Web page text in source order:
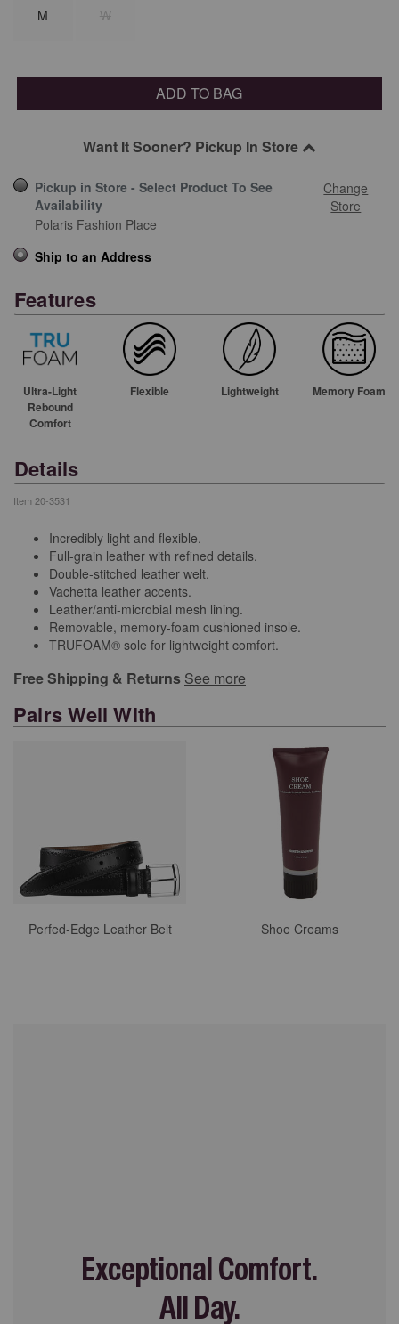
M W
ADD TO BAG
Want It Sooner? Pickup In Store
Pickup in Store - Select Product To See
Availability
Change
Store
Polaris Fashion Place
Ship to an Address
Features
Ultra-Light
Rebound
Comfort
Flexible Lightweight Memory Foam
Details
Item 20-3531
Incredibly light and flexible.
Full-grain leather with refined details.
Double-stitched leather welt.
Vachetta leather accents.
Leather/anti-microbial mesh lining.
Removable, memory-foam cushioned insole.
TRUFOAM® sole for lightweight comfort.
Free Shipping & Returns See more
Pairs Well With
Perfed-Edge Leather Belt Shoe Creams
Exceptional Comfort.
All Day.